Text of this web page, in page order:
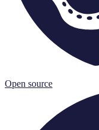
Open source